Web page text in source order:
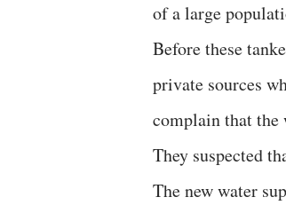
of a large
Before these
private sources
complain that the
They suspected
The new water